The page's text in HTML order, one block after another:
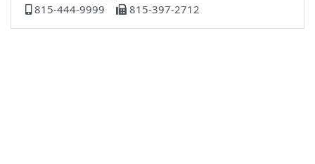
815-444-9999
815-397-2712